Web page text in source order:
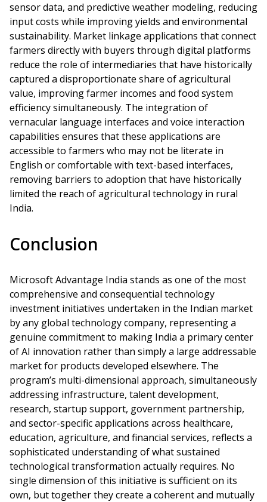
sensor data, and predictive weather modeling, reducing
input costs while improving yields and environmental
sustainability. Market linkage applications that connect
farmers directly with buyers through digital platforms
reduce the role of intermediaries that have historically
captured a disproportionate share of agricultural
value, improving farmer incomes and food system
efficiency simultaneously. The integration of
vernacular language interfaces and voice interaction
capabilities ensures that these applications are
accessible to farmers who may not be literate in
English or comfortable with text-based interfaces,
removing barriers to adoption that have historically
limited the reach of agricultural technology in rural
India.
Conclusion
Microsoft Advantage India stands as one of the most
comprehensive and consequential technology
investment initiatives undertaken in the Indian market
by any global technology company, representing a
genuine commitment to making India a primary center
of AI innovation rather than simply a large addressable
market for products developed elsewhere. The
program’s multi-dimensional approach, simultaneously
addressing infrastructure, talent development,
research, startup support, government partnership,
and sector-specific applications across healthcare,
education, agriculture, and financial services, reflects a
sophisticated understanding of what sustained
technological transformation actually requires. No
single dimension of this initiative is sufficient on its
own, but together they create a coherent and mutually